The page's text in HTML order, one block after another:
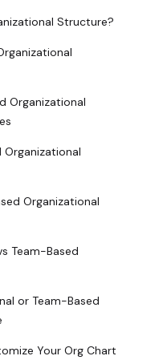
Structure?
Organizational
Organizational
Organizational
Team-Based
or Team-Based
Your Org Chart